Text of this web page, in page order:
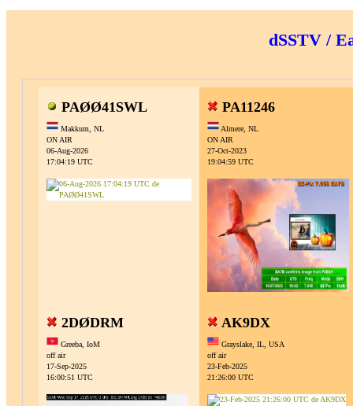
dSSTV /
PAØØ41SWL
Makkum, NL
ON AIR
06-Aug-2026
17:04:19 UTC
PA11246
Almere, NL
ON AIR
27-Oct-2023
19:04:59 UTC
2DØDRM
Greeba, IoM
off air
17-Sep-2025
16:00:51 UTC
AK9DX
Grayslake, IL, USA
off air
23-Feb-2025
21:26:00 UTC